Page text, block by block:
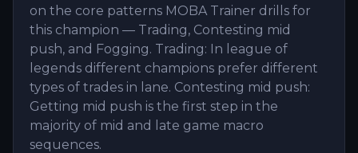
on the core patterns MOBA Trainer drills for
this champion — Trading, Contesting mid
push, and Fogging. Trading: In league of
legends different champions prefer different
types of trades in lane. Contesting mid push:
Getting mid push is the first step in the
majority of mid and late game macro
sequences.